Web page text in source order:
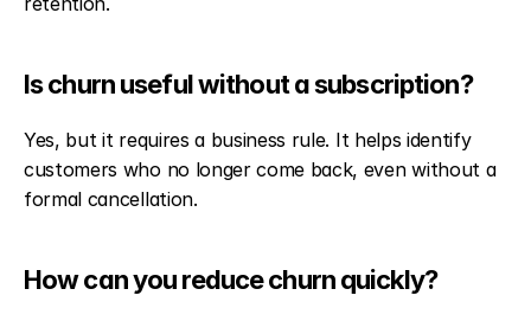
Is churn useful without a subscription?
Yes, but it requires a business rule. It helps identify
customers who no longer come back, even without a
formal cancellation.
How can you reduce churn quickly?